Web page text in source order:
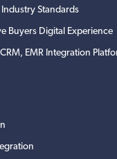
Standards
Buyers Digital Experience
EMR Integration